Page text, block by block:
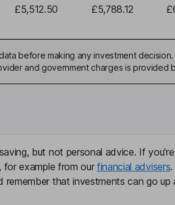
£5,512.50 £5,788.12
before making any investment
and government charges is provided
but not personal advice. If
for example from our financial advisers
remember that investments can go up